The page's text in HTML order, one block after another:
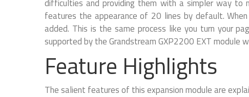
difficulties and providing them with a simpler way to
features the appearance of 20 lines by default.
added. This is the same process like you turn your
supported by the Grandstream GXP2200 EXT module
Feature Highlights
The salient features of this expansion module are